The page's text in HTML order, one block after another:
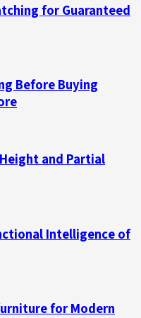
for Guaranteed
Before Buying
and Partial
Intelligence of
for Modern